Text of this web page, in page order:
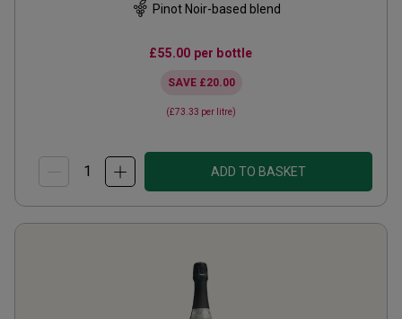
Pinot Noir-based blend
£55.00 per bottle
SAVE £20.00
(£73.33 per litre)
ADD TO BASKET